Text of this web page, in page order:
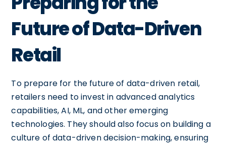
Future of Data-Driven
Retail
To prepare for the future of data-driven retail,
retailers need to invest in advanced analytics
capabilities, AI, ML, and other emerging
technologies. They should also focus on building a
culture of data-driven decision-making, ensuring